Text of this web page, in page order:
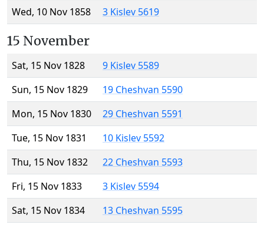
Wed, 10 Nov 1858
3 Kislev 5619
15 November
Sat, 15 Nov 1828
9 Kislev 5589
Sun, 15 Nov 1829
19 Cheshvan 5590
Mon, 15 Nov 1830
29 Cheshvan 5591
Tue, 15 Nov 1831
10 Kislev 5592
Thu, 15 Nov 1832
22 Cheshvan 5593
Fri, 15 Nov 1833
3 Kislev 5594
Sat, 15 Nov 1834
13 Cheshvan 5595